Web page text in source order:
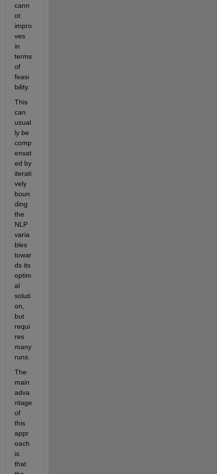
cann
ot
impro
ves
in
terms
of
feasi
bility.
This
can
usual
ly be
comp
ensat
ed by
iterati
vely
boun
ding
the
NLP
varia
bles
towar
ds its
optim
al
soluti
on,
but
requi
res
many
runs.
The
main
adva
ntage
of
this
appr
oach
is
that